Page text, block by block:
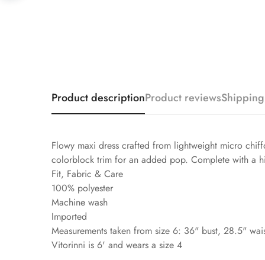
Product descriptionProduct reviews
Flowy maxi dress crafted from lightweight micro
colorblock trim for an added pop. Complete with a
Fit, Fabric & Care
100% polyester
Machine wash
Imported
Measurements taken from size 6: 36" bust, 28.5"
Vitorinni is 6' and wears a size 4